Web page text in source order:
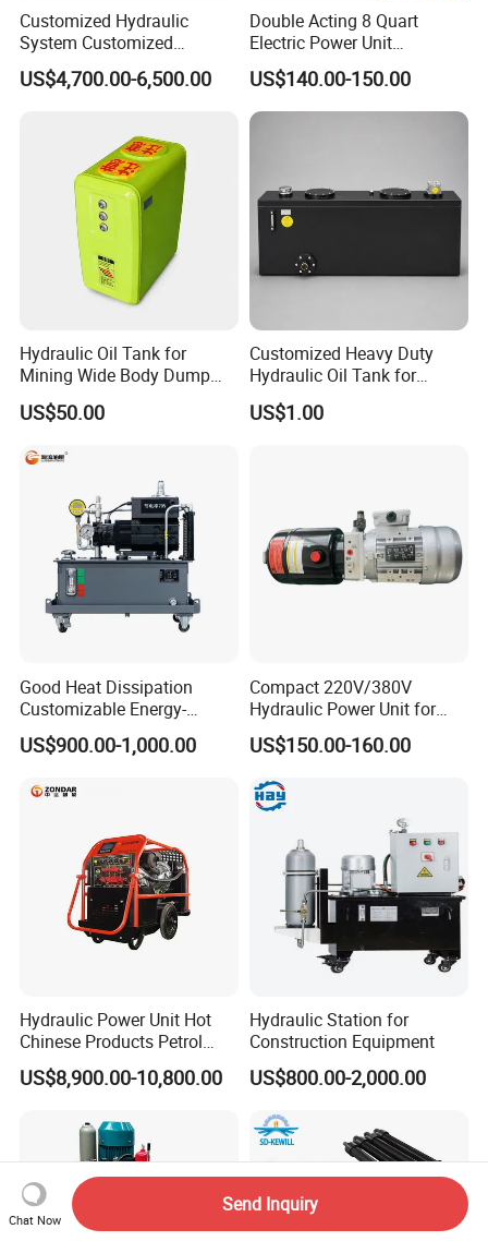
Customized Hydraulic
System Customized
Hydraulic Oil Station
Hydraulic Station High
Motor Hydraulic Press
US$4,700.00-6,500.00
Double Acting 8 Quart
Electric Power Unit
Hydraulic 12V Pump for
Dump Trailers and Car
Lifting
US$140.00-150.00
Hydraulic Oil Tank for
Mining Wide Body Dump
Truck Heavy Duty Hydraulic
Oil Reservoir for Open Pit
US$50.00
Customized Heavy Duty
Hydraulic Oil Tank for
Mobile Stations
US$1.00
Good Heat Dissipation
Customizable Energy-
Saving Hydraulic Power
Drive for Power Equipment
US$900.00-1,000.00
Compact 220V/380V
Hydraulic Power Unit for
Efficient Systems
US$150.00-160.00
Hydraulic Power Unit Hot
Chinese Products Petrol
Engine Portable Hydraulic
Power Pack
US$8,900.00-10,800.00
Hydraulic Station for
Construction Equipment
US$800.00-2,000.00
Chat Now
Send Inquiry